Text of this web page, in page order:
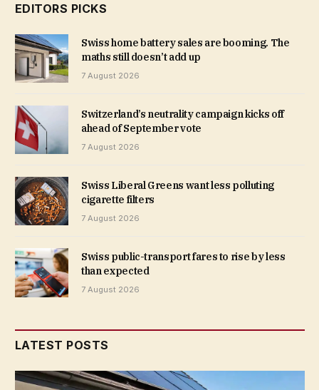
EDITORS PICKS
Swiss home battery sales are booming. The
maths still doesn’t add up
7 August 2026
Switzerland’s neutrality campaign kicks off
ahead of September vote
7 August 2026
Swiss Liberal Greens want less polluting
cigarette filters
7 August 2026
Swiss public-transport fares to rise by less
than expected
7 August 2026
LATEST POSTS